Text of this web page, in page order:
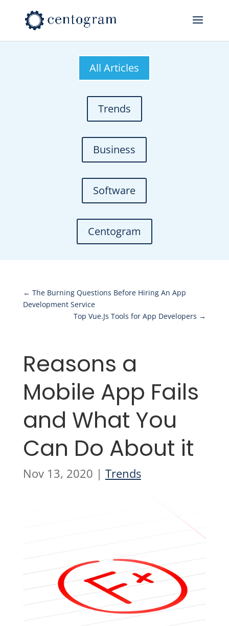
All Articles
Trends
Business
Software
Centogram
← The Burning Questions Before Hiring An App
Development Service
Top Vue.Js Tools for App Developers →
Reasons a
Mobile App Fails
and What You
Can Do About it
Nov 13, 2020 | Trends